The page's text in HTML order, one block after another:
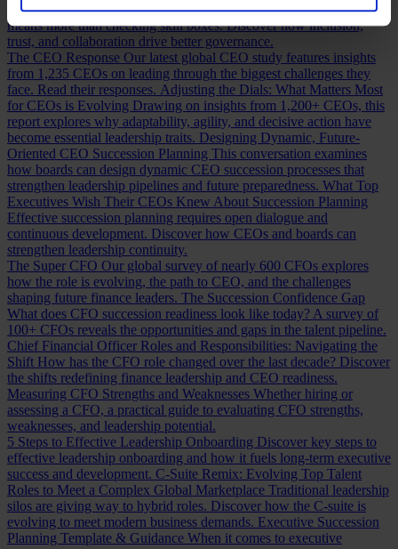
Building a Cabinet or Building a Board?Building a valuable board
means more than checking skill boxes. Discover how inclusion,
trust, and collaboration drive better governance.
The CEO Response Our latest global CEO study features insights
from 1,235 CEOs on leading through the biggest challenges they
face. Read their responses. Adjusting the Dials: What Matters Most
for CEOs is Evolving Drawing on insights from 1,200+ CEOs, this
report explores why adaptability, agility, and decisive action have
become essential leadership traits. Designing Dynamic, Future-
Oriented CEO Succession Planning This conversation examines
how boards can design dynamic CEO succession processes that
strengthen leadership pipelines and future preparedness. What Top
Executives Wish Their CEOs Knew About Succession Planning
Effective succession planning requires open dialogue and
continuous development. Discover how CEOs and boards can
strengthen leadership continuity.
The Super CFO Our global survey of nearly 600 CFOs explores
how the role is evolving, the path to CEO, and the challenges
shaping future finance leaders. The Succession Confidence Gap
What does CFO succession readiness look like today? A survey of
100+ CFOs reveals the opportunities and gaps in the talent pipeline.
Chief Financial Officer Roles and Responsibilities: Navigating the
Shift How has the CFO role changed over the last decade? Discover
the shifts redefining finance leadership and CEO readiness.
Measuring CFO Strengths and Weaknesses Whether hiring or
assessing a CFO, a practical guide to evaluating CFO strengths,
weaknesses, and leadership potential.
5 Steps to Effective Leadership Onboarding Discover key steps to
effective leadership onboarding and how it fuels long-term executive
success and development. C-Suite Remix: Evolving Top Talent
Roles to Meet a Complex Global Marketplace Traditional leadership
silos are giving way to hybrid roles. Discover how the C-suite is
evolving to meet modern business demands. Executive Succession
Planning Template & Guidance When it comes to executive